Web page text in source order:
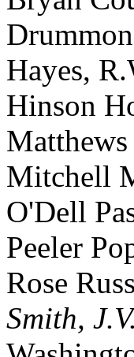
Hayes,
Hinson
Mitchell
O'Dell
Peeler
Rose
Smith,